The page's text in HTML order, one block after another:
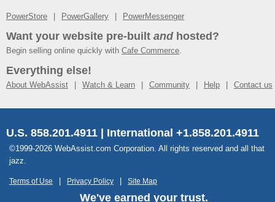
PowerStore PowerGallery PowerMessenger
Want your website pre-built andhosted?
Begin selling online quickly with Cafe Commerce.
Everything else!
About WebAssist Watch & Learn Community Help Contact us
U.S. 858.201.4911 | International +1.858.201.4911
©1999-2026 WebAssist.com Corporation. All rights reserved and all that
jazz.
Terms of Use Privacy Policy Site Map
We've earned your trust.